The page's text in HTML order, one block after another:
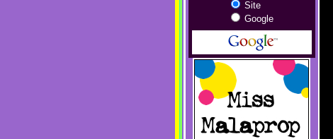
Site
Google